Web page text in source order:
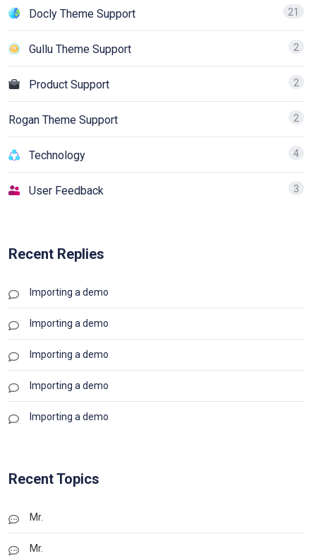
Docly Theme Support 21
Gullu Theme Support 2
Product Support 2
Rogan Theme Support 2
Technology 4
User Feedback 3
Recent Replies
Importing a demo
Importing a demo
Importing a demo
Importing a demo
Importing a demo
Recent Topics
Mr.
Mr.